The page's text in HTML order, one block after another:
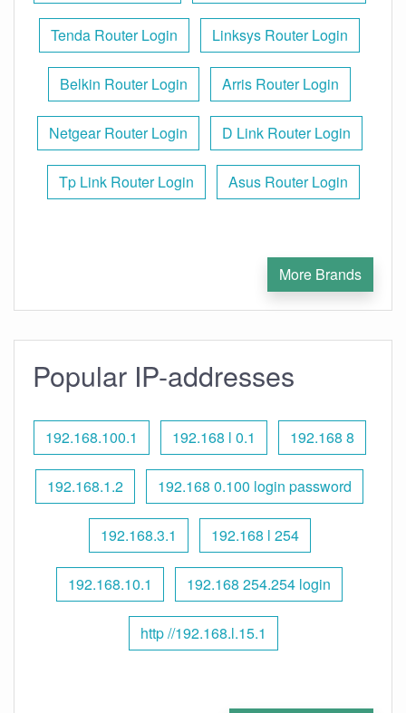
Tenda Router Login Linksys Router Login
Belkin Router Login Arris Router Login
Netgear Router Login D Link Router Login
Tp Link Router Login Asus Router Login
More Brands
Popular IP-addresses
192.168.100.1 192.168 l 0.1 192.168 8
192.168.1.2 192.168 0.100 login password
192.168.3.1 192.168 l 254
192.168.10.1 192.168 254.254 login
http //192.168.l.15.1